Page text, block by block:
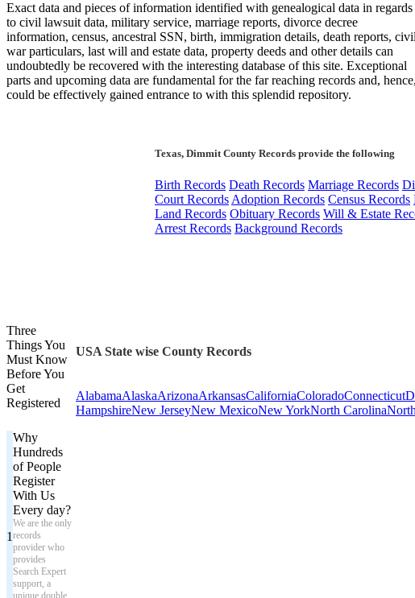
Exact data and pieces of information identified with genealogical data in regards
to civil lawsuit data, military service, marriage reports, divorce decree
information, census, ancestral SSN, birth, immigration details, death reports, civil
war particulars, last will and estate data, property deeds and other details can
undoubtedly be recovered with the interesting database of this site. Exceptional
parts and upcoming data are fundamental for the far reaching records and, hence,
could be effectively gained entrance to with this splendid repository.
Texas, Dimmit County Records provide the following
Birth Records Death Records Marriage Records
Court Records Adoption Records Census Records
Land Records Obituary Records Will & Estate
Arrest Records Background Records
Three
Things You
Must Know
Before You
Get
Registered
1
Why
Hundreds
of People
Register
With Us
Every day?
We are the only
records
provider who
provides
Search Expert
support, a
unique double
USA State wise County Records
AlabamaAlaskaArizonaArkansasCaliforniaColoradoConnecticut
HampshireNew JerseyNew MexicoNew YorkNorth Carolina